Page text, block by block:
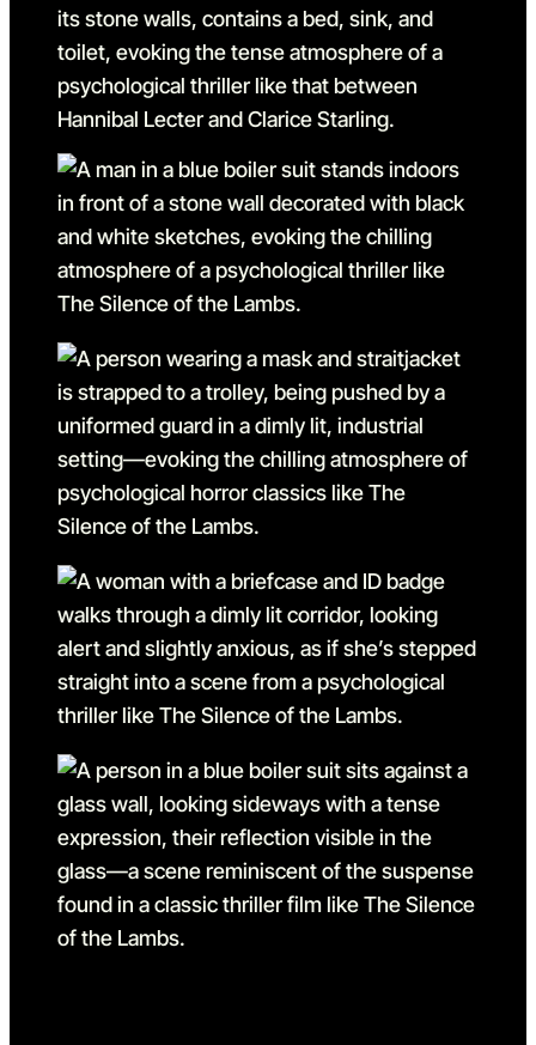
Go to slide 24 in the
Go to slide 25
Go to slide 25 in the
Go to slide 26
Go to slide 26 in the
Go to slide 27
Go to slide 27 in the
Go to slide 28
Go to slide 28 in the